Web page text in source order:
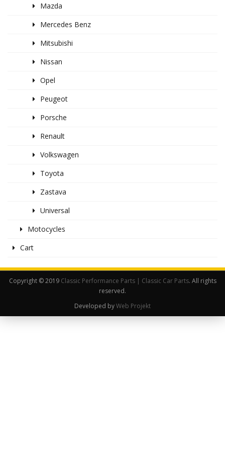
Mazda
Mercedes Benz
Mitsubishi
Nissan
Opel
Peugeot
Porsche
Renault
Volkswagen
Toyota
Zastava
Universal
Motocycles
Cart
Copyright © 2019 Classic Performance Parts | Classic Car Parts. All rights
reserved.
Developed byWeb Projekt